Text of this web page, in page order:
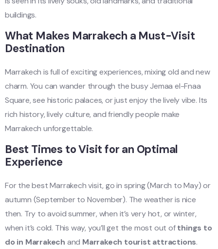
buildings.
What Makes Marrakech a Must-Visit
Destination
Marrakech is full of exciting experiences, mixing old and new
charm. You can wander through the busy Jemaa el-Fnaa
Square, see historic palaces, or just enjoy the lively vibe. Its
rich history, lively culture, and friendly people make
Marrakech unforgettable.
Best Times to Visit for an Optimal
Experience
For the best Marrakech visit, go in spring (March to May) or
autumn (September to November). The weather is nice
then. Try to avoid summer, when it’s very hot, or winter,
when it’s cold. This way, you’ll get the most out ofthings to
do in Marrakech and Marrakech tourist attractions.